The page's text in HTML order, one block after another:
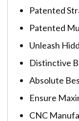
Patented
Patented
Unleash
Distinctive
Absolute
Ensure
CNC